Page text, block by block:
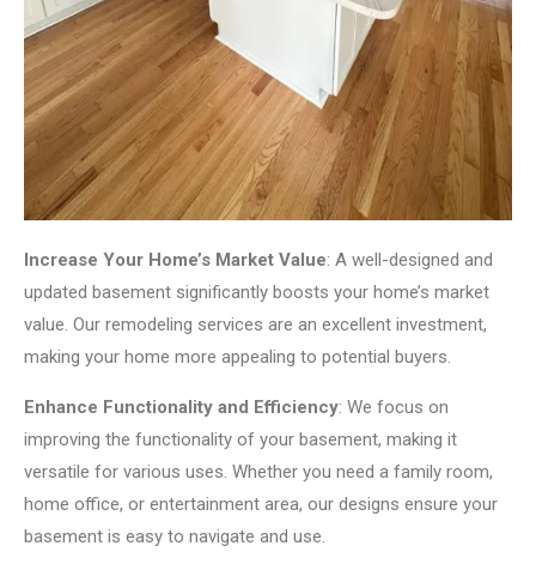
Increase Your Home’s Market Value: A well-designed and
updated basement significantly boosts your home’s market
value. Our remodeling services are an excellent investment,
making your home more appealing to potential buyers.
Enhance Functionality and Efficiency: We focus on
improving the functionality of your basement, making it
versatile for various uses. Whether you need a family room,
home office, or entertainment area, our designs ensure your
basement is easy to navigate and use.